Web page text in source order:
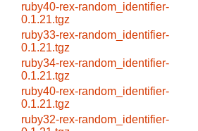
ruby40-rex-random_identifier-
0.1.21.tgz
ruby33-rex-random_identifier-
0.1.21.tgz
ruby34-rex-random_identifier-
0.1.21.tgz
ruby40-rex-random_identifier-
0.1.21.tgz
ruby32-rex-random_identifier-